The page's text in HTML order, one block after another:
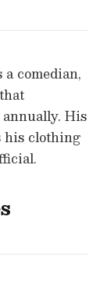
comedian,
His
his clothing